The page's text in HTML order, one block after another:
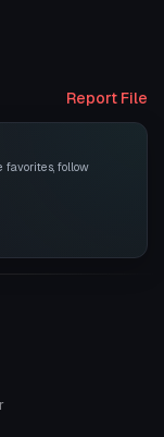
Report File
favorites, follow